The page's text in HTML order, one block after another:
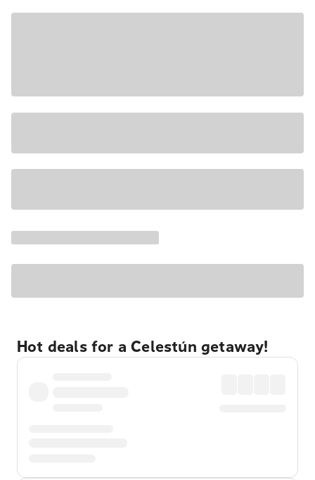
Hot deals for a Celestún getaway!